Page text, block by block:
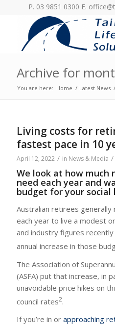
P. 03 9851 0300 E.
Archive for
You are here: Home / Latest News /
Living costs for
fastest pace in 10
April 12, 2022 / in News & Media /
We look at how much
need each year and
budget for your social
Australian retirees generally
each year to live a modest
and industry figures
annual increase in those
The Association of
(ASFA) put that increase, in
unavoidable price hikes on
council rates2.
If you’re in or approaching